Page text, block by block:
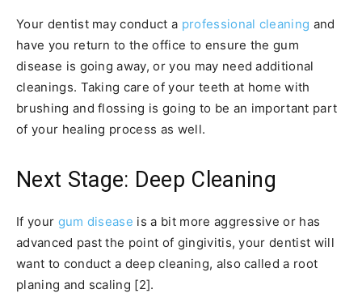
Your dentist may conduct a professional cleaning and
have you return to the office to ensure the gum
disease is going away, or you may need additional
cleanings. Taking care of your teeth at home with
brushing and flossing is going to be an important part
of your healing process as well.
Next Stage: Deep Cleaning
If your gum disease is a bit more aggressive or has
advanced past the point of gingivitis, your dentist will
want to conduct a deep cleaning, also called a root
planing and scaling [2].